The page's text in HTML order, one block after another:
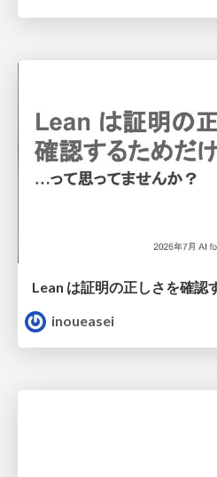
inoueasei